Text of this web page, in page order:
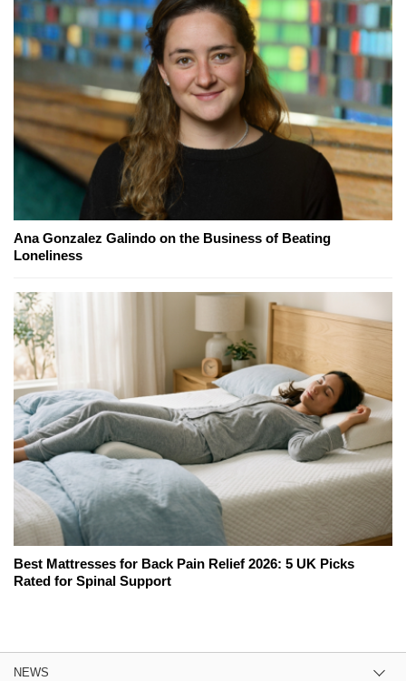
Ana Gonzalez Galindo on the Business of Beating
Loneliness
Best Mattresses for Back Pain Relief 2026: 5 UK Picks
Rated for Spinal Support
NEWS